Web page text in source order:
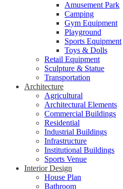
Amusement Park
Camping
Gym Equipment
Playground
Sports Equipment
Toys & Dolls
Retail Equipment
Sculpture & Statue
Transportation
Architecture
Agricultural
Architectural Elements
Commercial Buildings
Residential
Industrial Buildings
Infrastructure
Institutional Buildings
Sports Venue
Interior Design
House Plan
Bathroom